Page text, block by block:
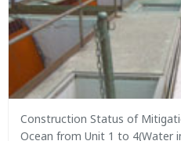
Construction Status of
Ocean from Unit 1 to 4(Water